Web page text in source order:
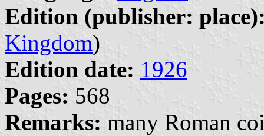
Edition (publisher:
Kingdom)
Edition date: 1926
Pages: 568
Remarks: many Roman